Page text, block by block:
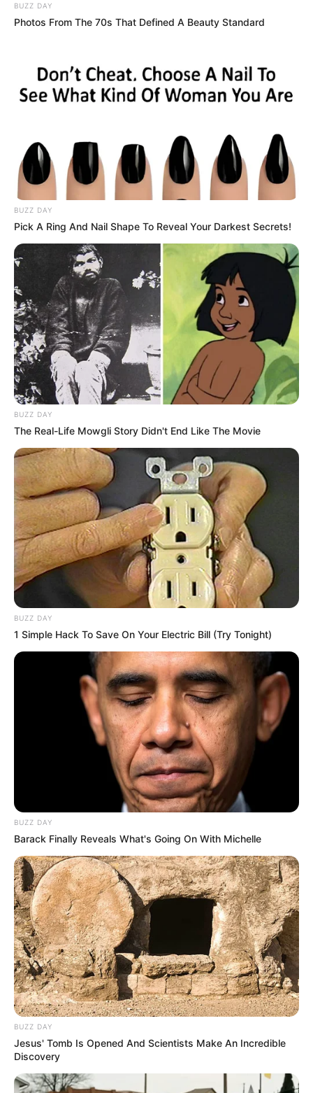
BUZZ DAY
Photos From The 70s That Defined A Beauty Standard
BUZZ DAY
Pick A Ring And Nail Shape To Reveal Your Darkest Secrets!
BUZZ DAY
The Real-Life Mowgli Story Didn't End Like The Movie
BUZZ DAY
1 Simple Hack To Save On Your Electric Bill (Try Tonight)
BUZZ DAY
Barack Finally Reveals What's Going On With Michelle
BUZZ DAY
Jesus' Tomb Is Opened And Scientists Make An Incredible
Discovery